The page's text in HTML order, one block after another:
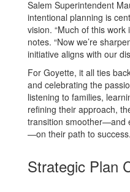
Salem Superintendent
intentional planning is
vision. “Much of this
notes. “Now we’re
initiative aligns with our
For Goyette, it all ties
and celebrating the
listening to families,
refining their approach,
transition smoother—and
—on their path to success.
Strategic Plan